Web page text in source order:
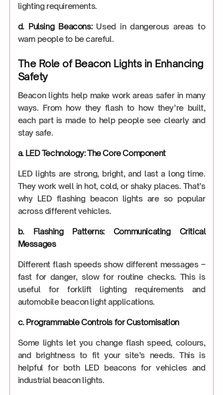
lighting requirements.
d. Pulsing Beacons:Used in dangerous areas to
warn people to be careful.
The Role of Beacon Lights in Enhancing
Safety
Beacon lights help make work areas safer in many
ways. From how they flash to how they’re built,
each part is made to help people see clearly and
stay safe.
a. LED Technology: The Core Component
LED lights are strong, bright, and last a long time.
They work well in hot, cold, or shaky places. That’s
why LED flashing beacon lights are so popular
across different vehicles.
b. Flashing Patterns: Communicating Critical
Messages
Different flash speeds show different messages –
fast for danger, slow for routine checks. This is
useful for forklift lighting requirements and
automobile beacon light applications.
c. Programmable Controls for Customisation
Some lights let you change flash speed, colours,
and brightness to fit your site’s needs. This is
helpful for both LED beacons for vehicles and
industrial beacon lights.